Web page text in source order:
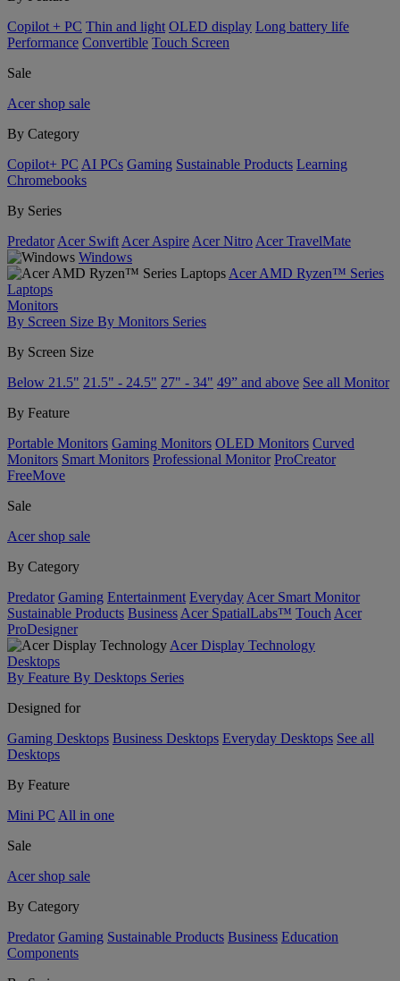
Copilot + PC Thin and light OLED display Long battery life
Performance Convertible Touch Screen
Sale
Acer shop sale
By Category
Copilot+ PC AI PCs Gaming Sustainable Products Learning
Chromebooks
By Series
Predator Acer Swift Acer Aspire Acer Nitro Acer TravelMate
Windows
Acer AMD Ryzen™ Series
Laptops
Monitors
By Screen Size By Monitors Series
By Screen Size
Below 21.5" 21.5" - 24.5" 27" - 34" 49” and above See all Monitor
By Feature
Portable Monitors Gaming Monitors OLED Monitors Curved
Monitors Smart Monitors Professional Monitor ProCreator
FreeMove
Sale
Acer shop sale
By Category
Predator Gaming Entertainment Everyday Acer Smart Monitor
Sustainable Products Business Acer SpatialLabs™ Touch Acer
ProDesigner
Acer Display Technology
Desktops
By Feature By Desktops Series
Designed for
Gaming Desktops Business Desktops Everyday Desktops See all
Desktops
By Feature
Mini PC All in one
Sale
Acer shop sale
By Category
Predator Gaming Sustainable Products Business Education
Components